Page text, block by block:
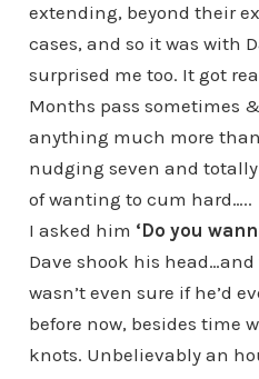
extending, beyond their
cases, and so it was with
surprised me too. It got
Months pass sometimes
anything much more
nudging seven and
of wanting to cum hard…..
I asked him ‘Do you
Dave shook his
wasn’t even sure if he’d
before now, besides time
knots. Unbelievably an